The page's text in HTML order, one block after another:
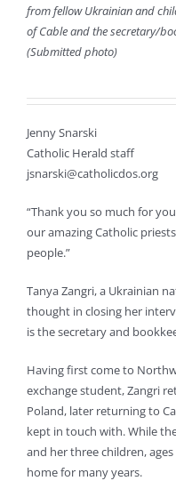
from fellow Ukrainian and
of Cable and the secretary/
(Submitted photo)
Jenny Snarski
Catholic Herald staff
jsnarski@catholicdos.org
“Thank you so much for
our amazing Catholic
people.”
Tanya Zangri, a Ukrainian
thought in closing her
is the secretary and
Having first come to
exchange student, Zangri
Poland, later returning to
kept in touch with. While
and her three children, ages
home for many years.